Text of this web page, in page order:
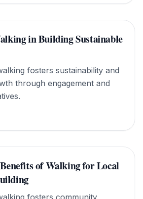
in Building Sustainable
fosters sustainability and
through engagement and
of Walking for Local
fosters community